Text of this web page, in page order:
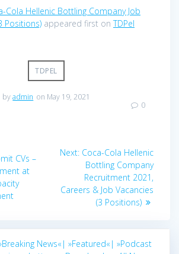
Cola Hellenic Bottling Company Job
Positions) appeared first onTDPel
TDPEL
byadmin on May 19, 2021
0
CVs –
at
Next: Next
post:
Coca-Cola Hellenic
Bottling Company
Recruitment 2021,
Careers & Job Vacancies
(3 Positions)
News«| »Featured«| »Podcast